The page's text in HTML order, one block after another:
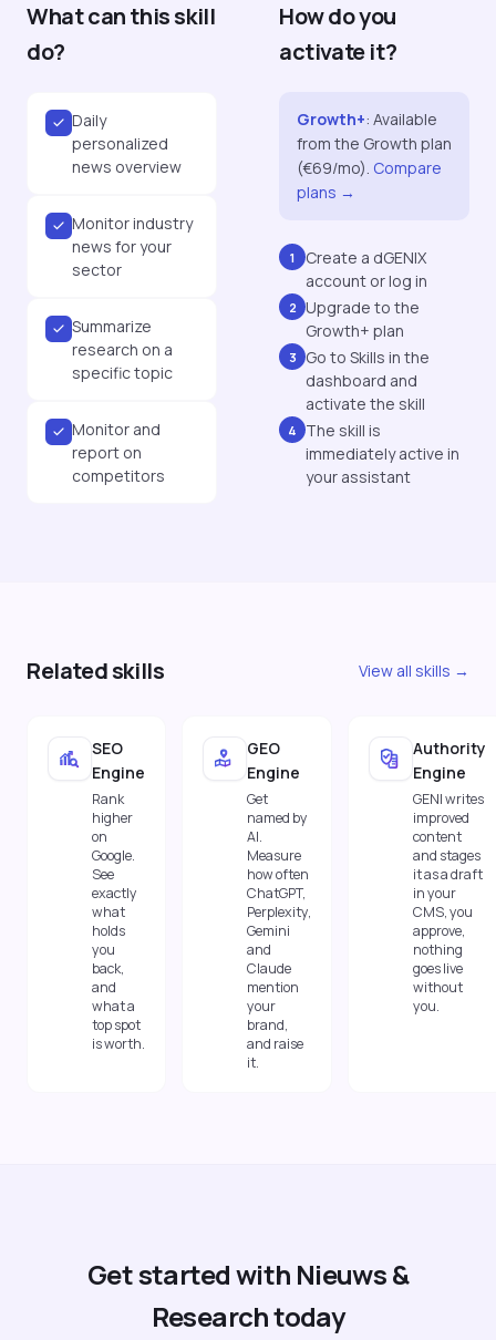
What can this skill
do?
Daily
personalized
news overview
Monitor industry
news for your
sector
Summarize
research on a
specific topic
Monitor and
report on
competitors
How do you
activate it?
Growth+: Available
from the Growth plan
(€69/mo). Compare
plans →
1
Create a dGENIX
account or log in
2 Upgrade to the
Growth+ plan
3
Go to Skills in the
dashboard and
activate the skill
4
The skill is
immediately active in
your assistant
Related skills View all skills →
SEO
Engine
Rank
higher
on
Google.
See
exactly
what
holds
you
back,
and
what a
top spot
is worth.
GEO
Engine
Get
named by
AI.
Measure
how often
ChatGPT,
Perplexity,
Gemini
and
Claude
mention
your
brand,
and raise
it.
Authority
Engine
GENI writes
improved
content
and stages
it as a draft
in your
CMS, you
approve,
nothing
goes live
without
you.
Get started with Nieuws &
Research today